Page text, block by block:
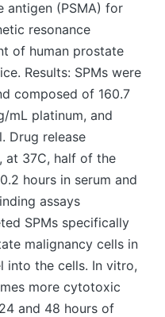
antigen (PSMA) for
resonance
of human prostate
Results: SPMs were
composed of 160.7
mL platinum, and
Drug release
at 37C, half of the
hours in serum and
assays
SPMs specifically
malignancy cells in
into the cells. In vitro,
more cytotoxic
and 48 hours of